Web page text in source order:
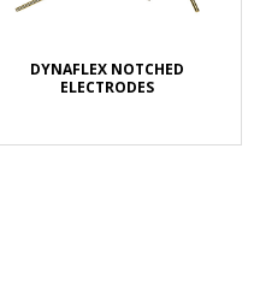
DYNAFLEX NOTCHED
ELECTRODES